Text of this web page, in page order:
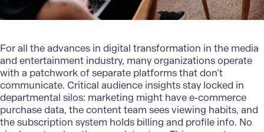
For all the advances in digital transformation in the media
and entertainment industry, many organizations operate
with a patchwork of separate platforms that don’t
communicate. Critical audience insights stay locked in
departmental silos: marketing might have e-commerce
purchase data, the content team sees viewing habits, and
the subscription system holds billing and profile info. No